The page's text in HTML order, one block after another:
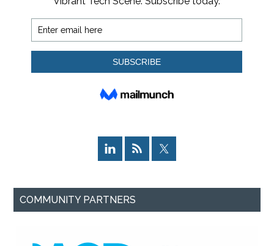
COMMUNITY PARTNERS